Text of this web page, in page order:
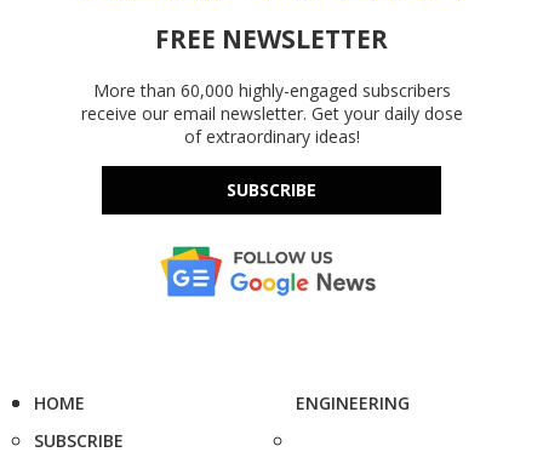
FREE NEWSLETTER
More than 60,000 highly-engaged subscribers
receive our email newsletter. Get your daily dose
of extraordinary ideas!
SUBSCRIBE
HOME
SUBSCRIBE
ENGINEERING